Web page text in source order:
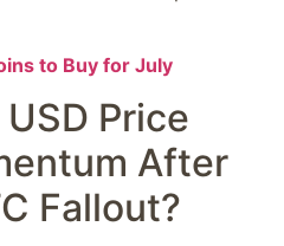
to Buy for July
Price
After
Fallout?